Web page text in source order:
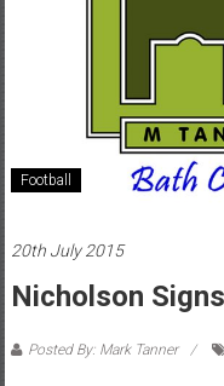
Football
20th July 2015
Nicholson
Posted By: Mark Tanner